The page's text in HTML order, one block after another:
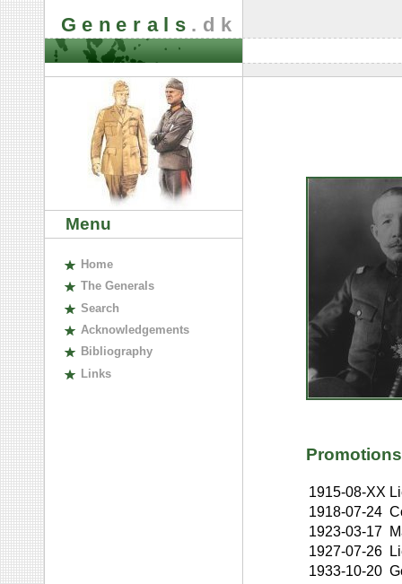
Generals .dk
Menu
Home
The Generals
Search
Acknowledgements
Bibliography
Links
Promotions
1915-08-XX
1918-07-24
1923-03-17
1927-07-26
1933-10-20